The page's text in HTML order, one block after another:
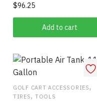
$96.25
Add to cart
GOLF CART ACCESSORIES,
TIRES, TOOLS